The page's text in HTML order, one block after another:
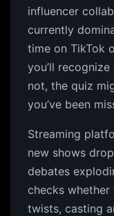
influencer
currently
time on TikTok
you’ll
not, the quiz
you’ve been
Streaming
new shows
debates
checks
twists, casting